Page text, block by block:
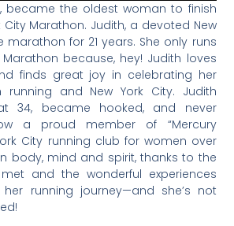
became the oldest woman to finish
City Marathon. Judith, a devoted New
marathon for 21 years. She only runs
Marathon because, hey! Judith loves
finds great joy in celebrating her
and New York City. Judith
34, became hooked, and never
a proud member of “Mercury
City running club for women over
body, mind and spirit, thanks to the
and the wonderful experiences
running journey—and she’s not